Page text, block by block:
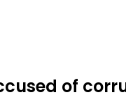
of